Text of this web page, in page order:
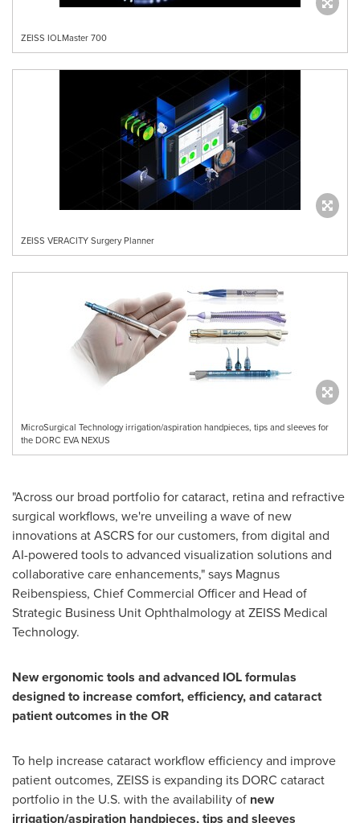
ZEISS IOLMaster 700
ZEISS VERACITY Surgery Planner
MicroSurgical Technology irrigation/aspiration handpieces, tips and sleeves for
the DORC EVA NEXUS
"Across our broad portfolio for cataract, retina and refractive
surgical workflows, we're unveiling a wave of new
innovations at ASCRS for our customers, from digital and
AI-powered tools to advanced visualization solutions and
collaborative care enhancements," says Magnus
Reibenspiess, Chief Commercial Officer and Head of
Strategic Business Unit Ophthalmology at ZEISS Medical
Technology.
New ergonomic tools and advanced IOL formulas
designed to increase comfort, efficiency, and cataract
patient outcomes in the OR
To help increase cataract workflow efficiency and improve
patient outcomes, ZEISS is expanding its DORC cataract
portfolio in the U.S. with the availability of new
irrigation/aspiration handpieces, tips and sleeves